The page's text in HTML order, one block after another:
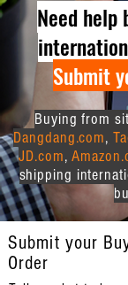
Need help
Submit
Buying from
Dangdang.com,
JD.com,
shipping
Submit your
Order